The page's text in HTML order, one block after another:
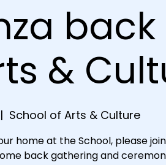
&
School of Arts & Culture
home at the School, please
back gathering and